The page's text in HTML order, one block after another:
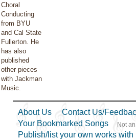
Choral
Conducting
from BYU
and Cal State
Fullerton. He
has also
published
other pieces
with Jackman
Music.
About Us
Contact Us/
Your Bookmarked Songs
Publish/list your own works with
Not